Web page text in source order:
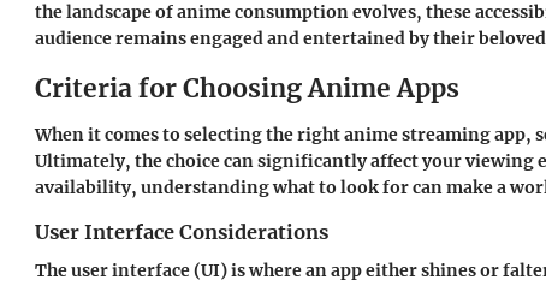
the landscape of anime consumption evolves, these
audience remains engaged and entertained by their
Criteria for Choosing Anime Apps
When it comes to selecting the right anime streaming app,
Ultimately, the choice can significantly affect your viewing
availability, understanding what to look for can make a
User Interface Considerations
The user interface (UI) is where an app either shines or